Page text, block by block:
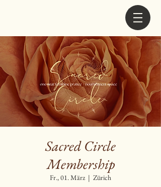
Sacred Circle
Membership
Fr., 01. März
  |
Zürich